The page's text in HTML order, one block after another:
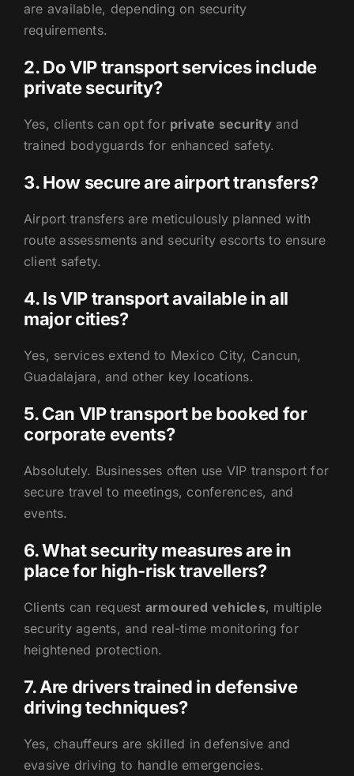
are available, depending on security
requirements.
2. Do VIP transport services include
private security?
Yes, clients can opt for private security and
trained bodyguards for enhanced safety.
3. How secure are airport transfers?
Airport transfers are meticulously planned with
route assessments and security escorts to ensure
client safety.
4. Is VIP transport available in all
major cities?
Yes, services extend to Mexico City, Cancun,
Guadalajara, and other key locations.
5. Can VIP transport be booked for
corporate events?
Absolutely. Businesses often use VIP transport for
secure travel to meetings, conferences, and
events.
6. What security measures are in
place for high-risk travellers?
Clients can request armoured vehicles, multiple
security agents, and real-time monitoring for
heightened protection.
7. Are drivers trained in defensive
driving techniques?
Yes, chauffeurs are skilled in defensive and
evasive driving to handle emergencies.